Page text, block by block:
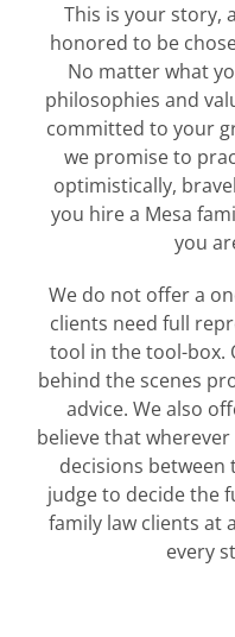
This is your story,
honored to be
No matter what
philosophies and
committed to your
we promise to
optimistically,
you hire a Mesa
you
We do not offer a
clients need full
tool in the tool-box.
behind the scenes
advice. We also
believe that
decisions between
judge to decide the
family law clients at
every